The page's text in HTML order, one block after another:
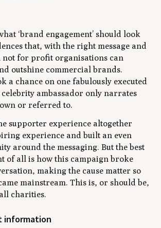
‘brand engagement’ should look
that, with the right message and
not for profit organisations can
outshine commercial brands.
a chance on one fabulously executed
ambassador only narrates
or referred to.
supporter experience altogether
experience and built an even
around the messaging. But the best
of all is how this campaign broke
making the cause matter so
mainstream. This is, or should be,
charities.
information